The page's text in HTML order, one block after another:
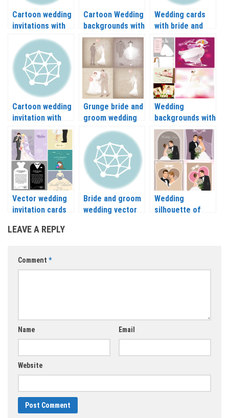
Cartoon wedding
invitations with
bride and groom
vector
Cartoon Wedding
backgrounds with
newlyweds
vector
Wedding cards
with bride and
groom abstract
silhouette vector
Cartoon wedding
invitation with
bride-groom
vector
Grunge bride and
groom wedding
backgrounds and
their clothes
vector
Wedding
backgrounds with
bride vector
Vector wedding
invitation cards
Bride and groom
wedding vector
Wedding
silhouette of
LEAVE A REPLY
Comment *
Name Email
Website